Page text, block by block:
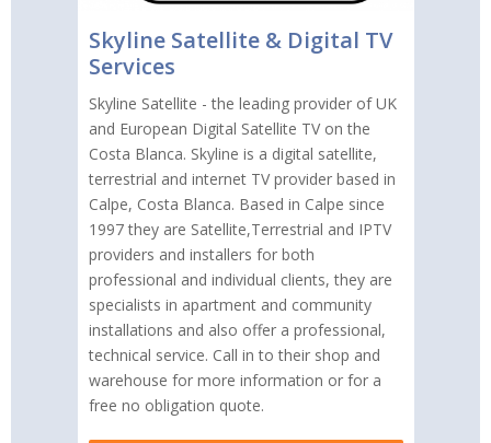
Skyline Satellite & Digital TV
Services
Skyline Satellite - the leading provider of UK
and European Digital Satellite TV on the
Costa Blanca. Skyline is a digital satellite,
terrestrial and internet TV provider based in
Calpe, Costa Blanca. Based in Calpe since
1997 they are Satellite,Terrestrial and IPTV
providers and installers for both
professional and individual clients, they are
specialists in apartment and community
installations and also offer a professional,
technical service. Call in to their shop and
warehouse for more information or for a
free no obligation quote.